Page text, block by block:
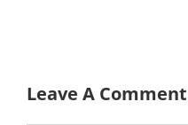
Leave A Comment